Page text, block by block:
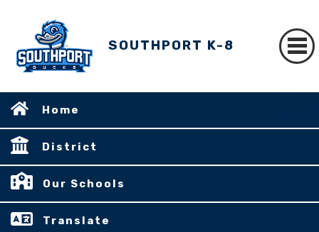
SOUTHPORT K-8
Home
District
Our Schools
Translate